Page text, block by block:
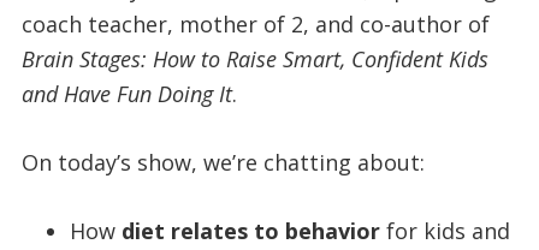
coach teacher, mother of 2, and co-author of
Brain Stages: How to Raise Smart, Confident Kids
and Have Fun Doing It.
On today’s show, we’re chatting about:
How diet relates to behavior for kids and